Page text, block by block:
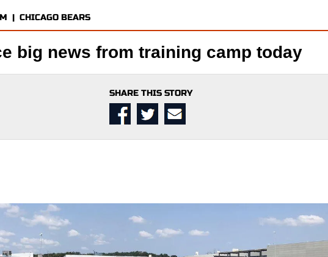
| CHICAGO BEARS
big news from training camp today
SHARE THIS STORY